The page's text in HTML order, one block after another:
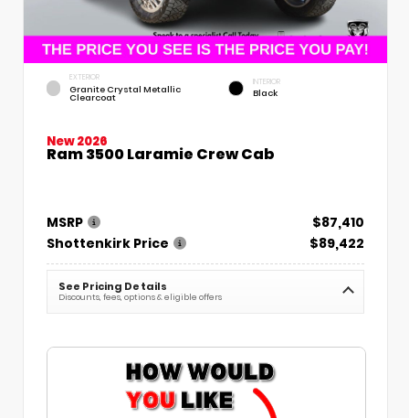
EXTERIOR
Granite Crystal Metallic
Clearcoat
INTERIOR
Black
New 2026
Ram 3500 Laramie Crew Cab
MSRP
$87,410
Shottenkirk Price
$89,422
See Pricing Details
Discounts, fees, options & eligible offers